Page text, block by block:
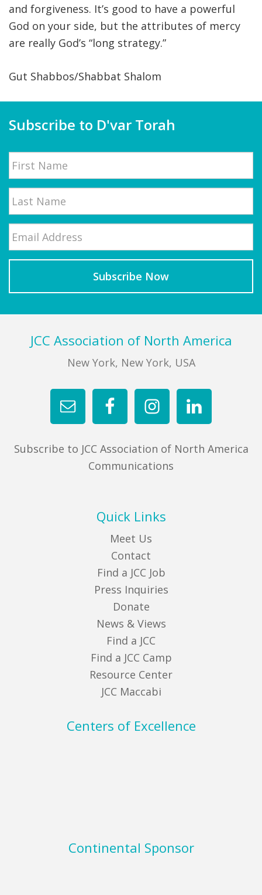
and forgiveness. It’s good to have a powerful
God on your side, but the attributes of mercy
are really God’s “long strategy.”
Gut Shabbos/Shabbat Shalom
Subscribe to D'var Torah
Name
First
Last
FooterJCC Association of North America
New York, New York, USA
Subscribe to JCC Association of North America
Communications
Quick Links
Meet Us
Contact
Find a JCC Job
Press Inquiries
Donate
News & Views
Find a JCC
Find a JCC Camp
Resource Center
JCC Maccabi
Centers of Excellence
Continental Sponsor